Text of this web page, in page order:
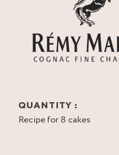
QUANTITY :
Recipe for 8 cakes